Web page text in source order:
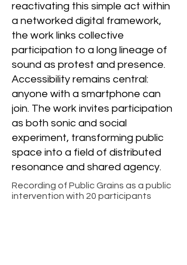
reactivating this simple act within
a networked digital framework,
the work links collective
participation to a long lineage of
sound as protest and presence.
Accessibility remains central:
anyone with a smartphone can
join. The work invites participation
as both sonic and social
experiment, transforming public
space into a field of distributed
resonance and shared agency.
Recording of Public Grains as a public
intervention with 20 participants